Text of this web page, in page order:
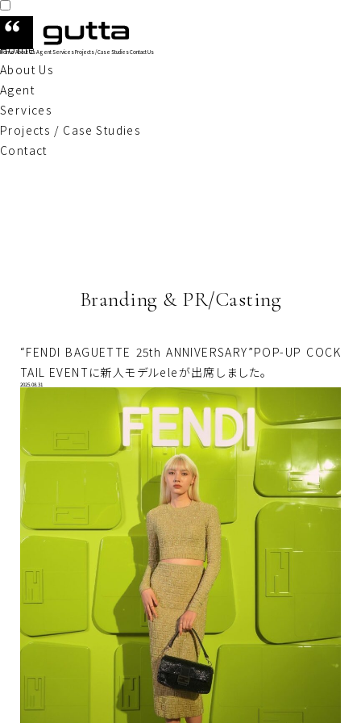
Home
About Us
Agent
Services
Projects / Case Studies
Contact
HomeAbout UsAgentServicesProjects / Case StudiesContact Us
Branding & PR/Casting
“FENDI BAGUETTE 25th ANNIVERSARY”POP-UP COCK
TAIL EVENTに新人モデルeleが出席しました。
2025.08.31